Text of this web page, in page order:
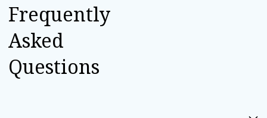
Frequently
Asked
Questions